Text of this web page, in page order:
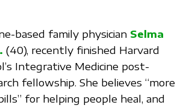
based family physician Selma
(40), recently finished Harvard
Integrative Medicine post-
fellowship. She believes “more
for helping people heal, and